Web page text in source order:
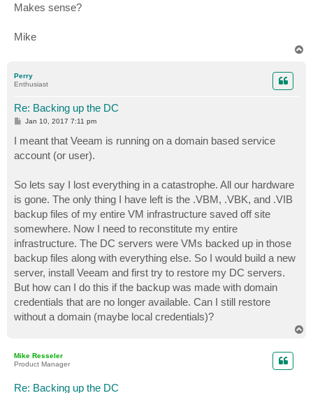
Makes sense?
Mike
Perry
Enthusiast
Re: Backing up the DC
P
t
Jan 10, 2017 7:11 pm
I meant that Veeam is running on a domain based service
account (or user).
So lets say I lost everything in a catastrophe. All our hardware
is gone. The only thing I have left is the .VBM, .VBK, and .VIB
backup files of my entire VM infrastructure saved off site
somewhere. Now I need to reconstitute my entire
infrastructure. The DC servers were VMs backed up in those
backup files along with everything else. So I would build a new
server, install Veeam and first try to restore my DC servers.
But how can I do this if the backup was made with domain
credentials that are no longer available. Can I still restore
without a domain (maybe local credentials)?
Mike Resseler
Product Manager
Re: Backing up the DC